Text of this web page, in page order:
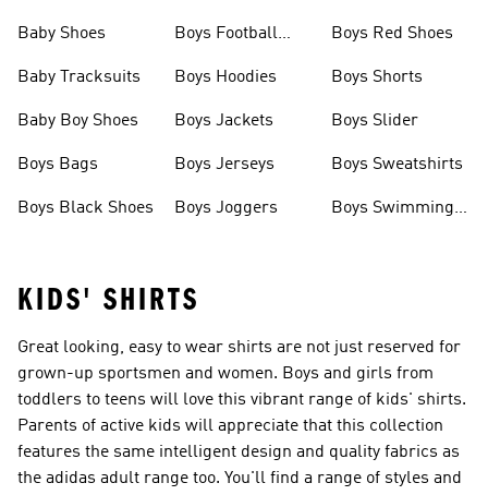
Baby Shoes
Baby Tracksuits
Baby Boy Shoes
Boys Bags
Boys Black Shoes
Boys Football
Boys Hoodies
Boys Jackets
Boys Jerseys
Boys Joggers
Boys Red Shoes
Boys Shorts
Boys Slider
Boys Sweatshirts
Boys Swimming
KIDS' SHIRTS
Great looking, easy to wear shirts are not just reserved for
grown-up sportsmen and women. Boys and girls from
toddlers to teens will love this vibrant range of kids' shirts.
Parents of active kids will appreciate that this collection
features the same intelligent design and quality fabrics as
the adidas adult range too. You'll find a range of styles and